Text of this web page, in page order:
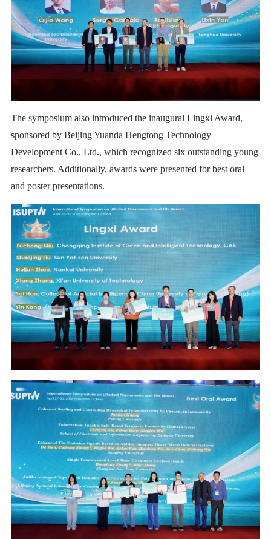
The symposium also introduced the inaugural Lingxi Award,
sponsored by Beijing Yuanda Hengtong Technology
Development Co., Ltd., which recognized six outstanding young
researchers. Additionally, awards were presented for best oral
and poster presentations.